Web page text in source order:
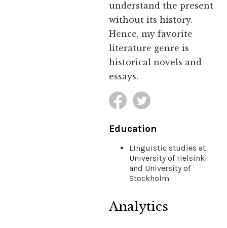
understand the present
without its history.
Hence, my favorite
literature genre is
historical novels and
essays.
Education
Linguistic studies at
University of Helsinki
and University of
Stockholm
Analytics